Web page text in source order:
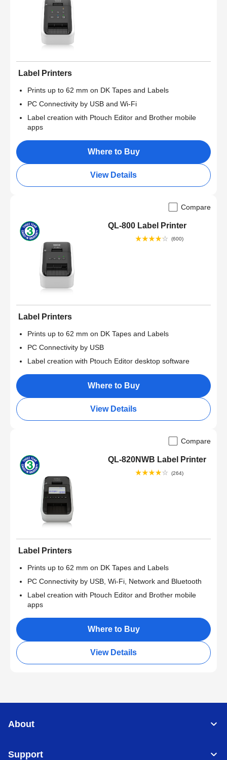
Label Printers
Prints up to 62 mm on DK Tapes and Labels
PC Connectivity by USB and Wi-Fi
Label creation with Ptouch Editor and Brother mobile
apps
Where to Buy
View Details
Compare
QL-800 Label Printer
(600)
Label Printers
Prints up to 62 mm on DK Tapes and Labels
PC Connectivity by USB
Label creation with Ptouch Editor desktop software
Where to Buy
View Details
Compare
QL-820NWB Label Printer
(264)
Label Printers
Prints up to 62 mm on DK Tapes and Labels
PC Connectivity by USB, Wi-Fi, Network and Bluetooth
Label creation with Ptouch Editor and Brother mobile
apps
Where to Buy
View Details
About
Support